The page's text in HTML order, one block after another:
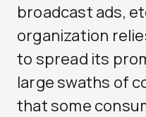
broadcast ads,
organization
to spread its
large swaths of
that some